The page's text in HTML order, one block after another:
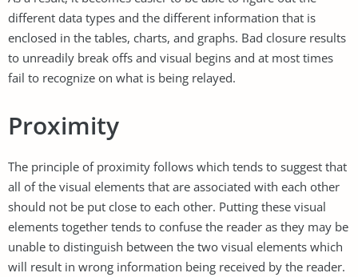
different data types and the different information that is
enclosed in the tables, charts, and graphs. Bad closure results
to unreadily break offs and visual begins and at most times
fail to recognize on what is being relayed.
Proximity
The principle of proximity follows which tends to suggest that
all of the visual elements that are associated with each other
should not be put close to each other. Putting these visual
elements together tends to confuse the reader as they may be
unable to distinguish between the two visual elements which
will result in wrong information being received by the reader.